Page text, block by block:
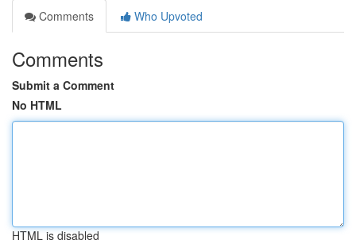
Comments
Who Upvoted
Comments
Submit a Comment
No HTML
HTML is disabled